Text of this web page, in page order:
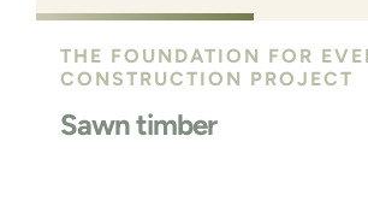
THE FOUNDATION FOR
CONSTRUCTION PROJECT
Sawn timber